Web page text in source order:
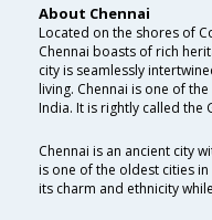
About Chennai
Located on the shores of
Chennai boasts of rich
city is seamlessly
living. Chennai is one of
India. It is rightly called the
Chennai is an ancient city
is one of the oldest cities
its charm and ethnicity